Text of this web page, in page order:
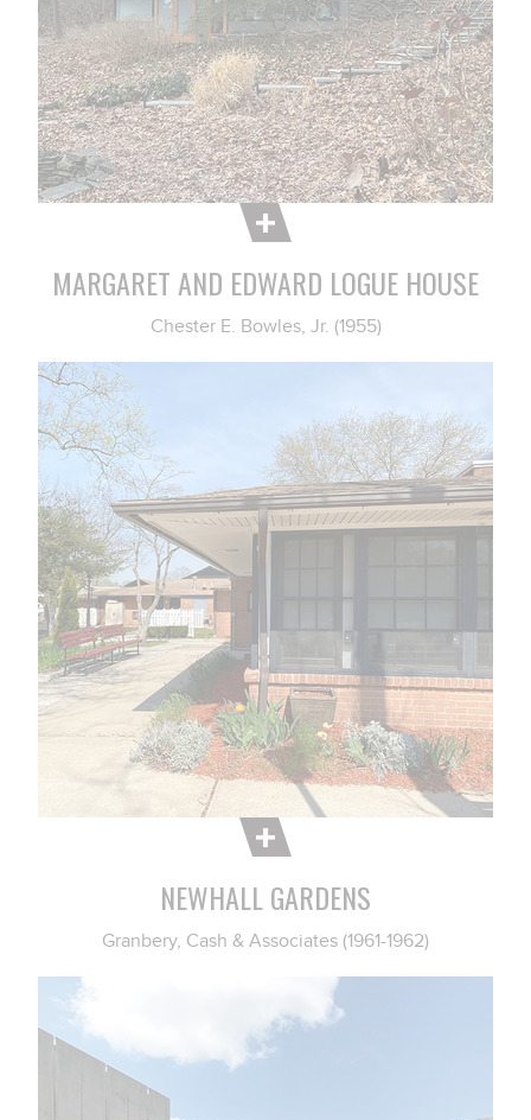
MARGARET AND EDWARD LOGUE HOUSE
Chester E. Bowles, Jr. (1955)
NEWHALL GARDENS
Granbery, Cash & Associates (1961-1962)